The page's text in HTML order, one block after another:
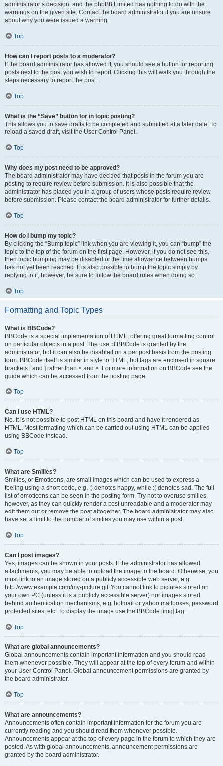
administrator’s decision, and the phpBB Limited has nothing to do with the
warnings on the given site. Contact the board administrator if you are unsure
about why you were issued a warning.
Top
How can I report posts to a moderator?
If the board administrator has allowed it, you should see a button for reporting
posts next to the post you wish to report. Clicking this will walk you through the
steps necessary to report the post.
Top
What is the “Save” button for in topic posting?
This allows you to save drafts to be completed and submitted at a later date. To
reload a saved draft, visit the User Control Panel.
Top
Why does my post need to be approved?
The board administrator may have decided that posts in the forum you are
posting to require review before submission. It is also possible that the
administrator has placed you in a group of users whose posts require review
before submission. Please contact the board administrator for further details.
Top
How do I bump my topic?
By clicking the “Bump topic” link when you are viewing it, you can “bump” the
topic to the top of the forum on the first page. However, if you do not see this,
then topic bumping may be disabled or the time allowance between bumps
has not yet been reached. It is also possible to bump the topic simply by
replying to it, however, be sure to follow the board rules when doing so.
Top
Formatting and Topic Types
What is BBCode?
BBCode is a special implementation of HTML, offering great formatting control
on particular objects in a post. The use of BBCode is granted by the
administrator, but it can also be disabled on a per post basis from the posting
form. BBCode itself is similar in style to HTML, but tags are enclosed in square
brackets [ and ] rather than < and >. For more information on BBCode see the
guide which can be accessed from the posting page.
Top
Can I use HTML?
No. It is not possible to post HTML on this board and have it rendered as
HTML. Most formatting which can be carried out using HTML can be applied
using BBCode instead.
Top
What are Smilies?
Smilies, or Emoticons, are small images which can be used to express a
feeling using a short code, e.g. :) denotes happy, while :( denotes sad. The full
list of emoticons can be seen in the posting form. Try not to overuse smilies,
however, as they can quickly render a post unreadable and a moderator may
edit them out or remove the post altogether. The board administrator may also
have set a limit to the number of smilies you may use within a post.
Top
Can I post images?
Yes, images can be shown in your posts. If the administrator has allowed
attachments, you may be able to upload the image to the board. Otherwise, you
must link to an image stored on a publicly accessible web server, e.g.
http://www.example.com/my-picture.gif. You cannot link to pictures stored on
your own PC (unless it is a publicly accessible server) nor images stored
behind authentication mechanisms, e.g. hotmail or yahoo mailboxes, password
protected sites, etc. To display the image use the BBCode [img] tag.
Top
What are global announcements?
Global announcements contain important information and you should read
them whenever possible. They will appear at the top of every forum and within
your User Control Panel. Global announcement permissions are granted by
the board administrator.
Top
What are announcements?
Announcements often contain important information for the forum you are
currently reading and you should read them whenever possible.
Announcements appear at the top of every page in the forum to which they are
posted. As with global announcements, announcement permissions are
granted by the board administrator.